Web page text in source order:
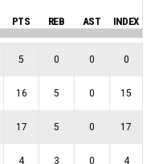
PTS REB AST INDEX
5 0 0 0
16 5 0 15
17 5 0 17
4 3 0 4